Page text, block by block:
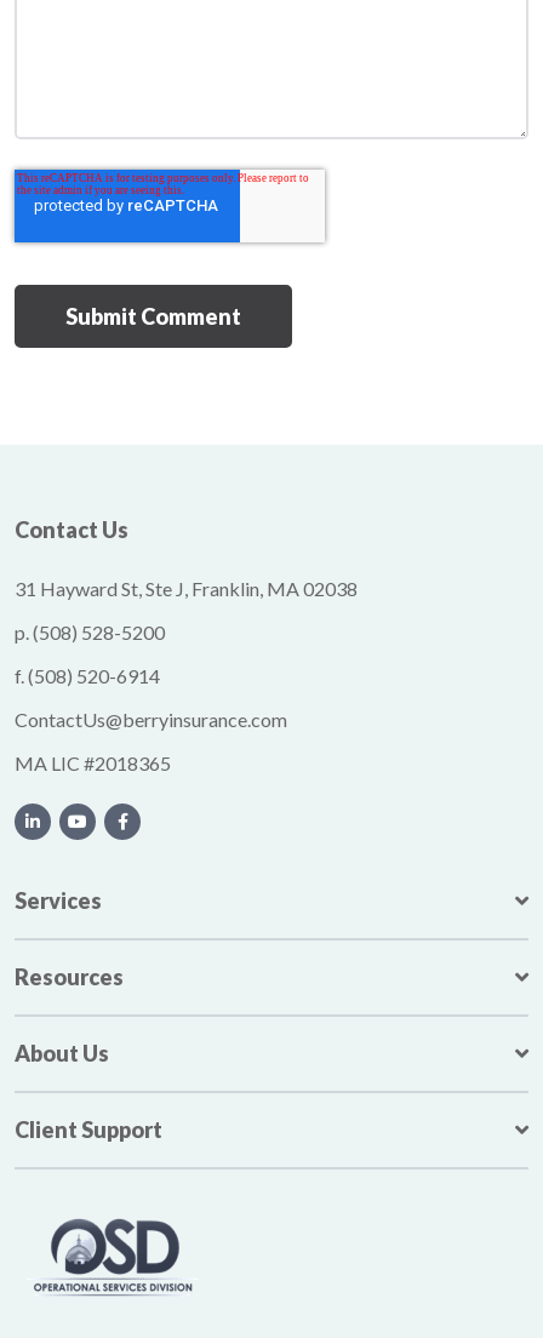
Contact Us
31 Hayward St, Ste J, Franklin, MA 02038
p.(508) 528-5200
f.(508) 520-6914
ContactUs@berryinsurance.com
MA LIC #2018365
Services
Resources
About Us
Client Support